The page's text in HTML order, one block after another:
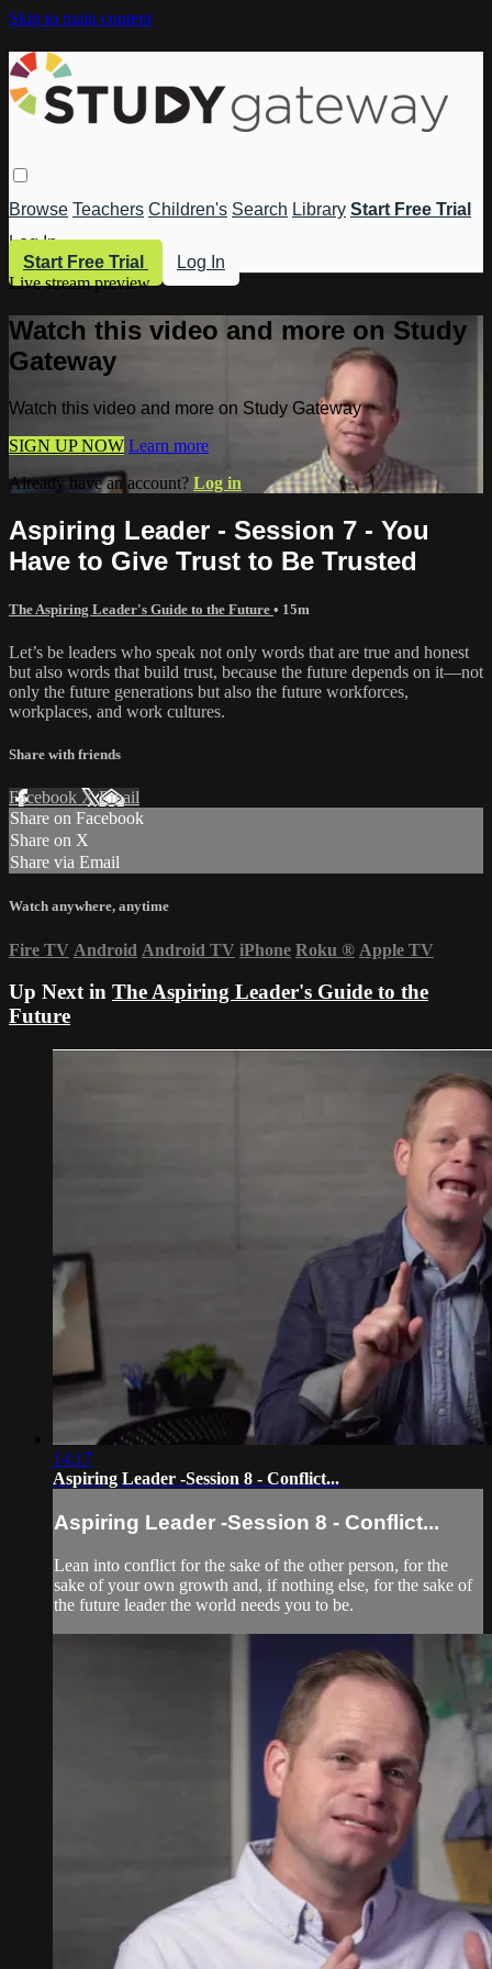
Skip to main content
Browse Teachers Children's Search Library Start Free Trial
Log In
Start Free Trial
Log In
Live stream preview
Watch this video and more on Study
Gateway
Watch this video and more on Study Gateway
SIGN UP NOW Learn more
Already have an account? Log in
Aspiring Leader - Session 7 - You
Have to Give Trust to Be Trusted
The Aspiring Leader's Guide to the Future • 15m
Let’s be leaders who speak not only words that are true and honest
but also words that build trust, because the future depends on it—not
only the future generations but also the future workforces,
workplaces, and work cultures.
Share with friends
Facebook XEmail
Share on Facebook
Share on X
Share via Email
Watch anywhere, anytime
Fire TV Android Android TV iPhone Roku ® Apple TV
Up Next in The Aspiring Leader's Guide to the
Future
14:17
Aspiring Leader -Session 8 - Conflict...
Aspiring Leader -Session 8 - Conflict...
Lean into conflict for the sake of the other person, for the
sake of your own growth and, if nothing else, for the sake of
the future leader the world needs you to be.